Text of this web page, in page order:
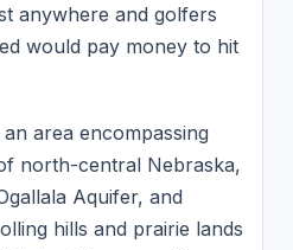
anywhere and golfers
would pay money to hit
area encompassing
north-central Nebraska,
Aquifer, and
hills and prairie lands